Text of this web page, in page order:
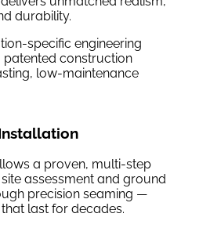
durability.
specific engineering
patented construction
low-maintenance
a proven, multi-step
assessment and ground
precision seaming —
last for decades.